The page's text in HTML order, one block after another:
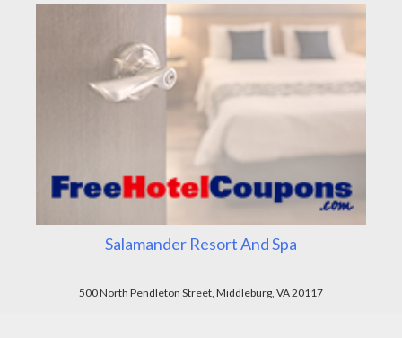
Salamander Resort And Spa
500 North Pendleton Street, Middleburg, VA 20117